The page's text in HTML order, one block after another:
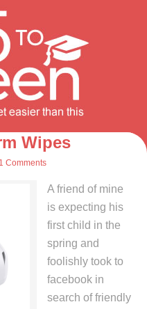
Wipes
Comments
A friend of mine
is expecting his
first child in the
spring and
foolishly took to
facebook in
search of friendly